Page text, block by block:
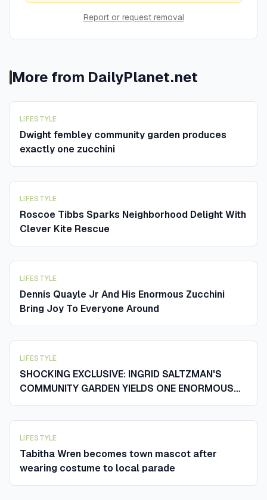
Report or request removal
More from DailyPlanet.net
LIFESTYLE
Dwight fembley community garden produces
exactly one zucchini
LIFESTYLE
Roscoe Tibbs Sparks Neighborhood Delight With
Clever Kite Rescue
LIFESTYLE
Dennis Quayle Jr And His Enormous Zucchini
Bring Joy To Everyone Around
LIFESTYLE
SHOCKING EXCLUSIVE: INGRID SALTZMAN'S
COMMUNITY GARDEN YIELDS ONE ENORMOUS
ZUCCHINI AND SENDS THE WHOLE TOWN
LIFESTYLE
Tabitha Wren becomes town mascot after
wearing costume to local parade